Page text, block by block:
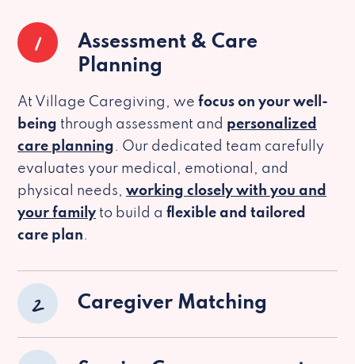
1
Assessment & Care
Planning
At Village Caregiving, we focus on your well-
being through assessment and personalized
care planning. Our dedicated team carefully
evaluates your medical, emotional, and
physical needs, working closely with you and
your family to build a flexible and tailored
care plan.
2 Caregiver Matching